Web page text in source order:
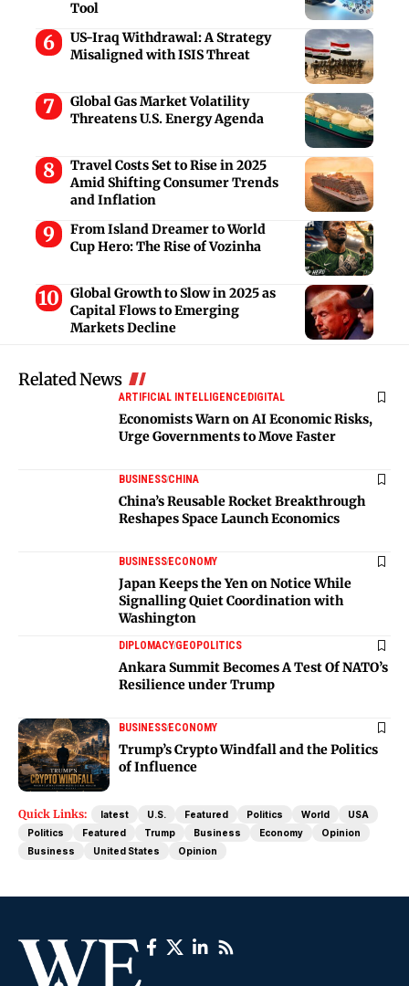
Tool
US-Iraq Withdrawal: A Strategy
Misaligned with ISIS Threat
Global Gas Market Volatility
Threatens U.S. Energy Agenda
Travel Costs Set to Rise in 2025
Amid Shifting Consumer Trends
and Inflation
From Island Dreamer to World
Cup Hero: The Rise of Vozinha
Global Growth to Slow in 2025 as
Capital Flows to Emerging
Markets Decline
Related News
ARTIFICIAL INTELLIGENCEDIGITAL
Economists Warn on AI Economic Risks,
Urge Governments to Move Faster
BUSINESSCHINA
China’s Reusable Rocket Breakthrough
Reshapes Space Launch Economics
BUSINESSECONOMY
Japan Keeps the Yen on Notice While
Signalling Quiet Coordination with
Washington
DIPLOMACYGEOPOLITICS
Ankara Summit Becomes A Test Of NATO’s
Resilience under Trump
BUSINESSECONOMY
Trump’s Crypto Windfall and the Politics
of Influence
Quick Links: latest U.S. Featured Politics World
USA
Politics
Featured Trump Business Economy
Opinion
Business
United States Opinion